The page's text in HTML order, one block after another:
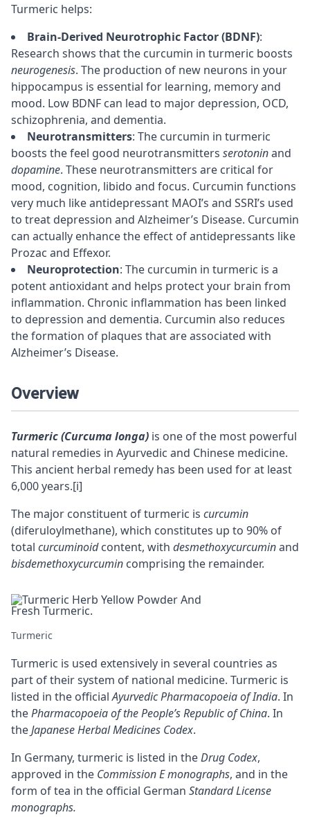
Turmeric helps:
Brain-Derived Neurotrophic Factor (BDNF):
Research shows that the curcumin in turmeric boosts
neurogenesis. The production of new neurons in your
hippocampus is essential for learning, memoryand
mood. Low BDNF can lead to major depression, OCD,
schizophrenia, and dementia.
Neurotransmitters: The curcumin in turmeric
boosts the feel good neurotransmitters serotoninand
dopamine. These neurotransmitters are critical for
mood, cognition, libido and focus. Curcumin functions
very much like antidepressant MAOI’s and SSRI’s used
to treat depression and Alzheimer’s Disease. Curcumin
can actually enhance the effect of antidepressants like
Prozac and Effexor.
Neuroprotection: The curcumin in turmeric is a
potent antioxidant and helps protect your brain from
inflammation. Chronic inflammation has been linked
to depression and dementia. Curcumin also reduces
the formation of plaques that are associated with
Alzheimer’s Disease.
Overview
Turmeric (Curcuma longa) is one of the most powerful
natural remedies in Ayurvedic and Chinese medicine.
This ancient herbal remedy has been used for at least
6,000 years.[i]
The major constituent of turmeric is curcumin
(diferuloylmethane), which constitutes up to 90% of
total curcuminoidcontent, with desmethoxycurcuminand
bisdemethoxycurcumin comprising the remainder.
Turmeric
Turmeric is used extensively in several countries as
part of their system of national medicine. Turmeric is
listed in the officialAyurvedic Pharmacopoeia of India. In
thePharmacopoeia of the People’s Republic of China. In
theJapanese Herbal Medicines Codex.
In Germany, turmeric is listed in theDrug Codex,
approved in the Commission E monographs, and in the
form of tea in the official German Standard License
monographs.